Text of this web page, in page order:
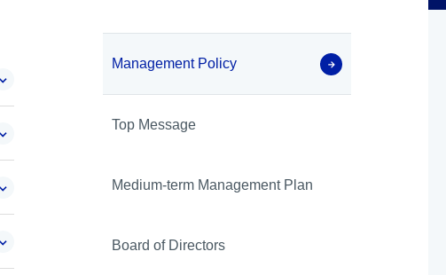
Management Policy
Top Message
Medium-term Management Plan
Board of Directors